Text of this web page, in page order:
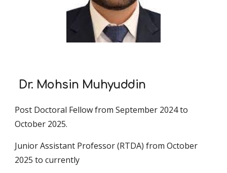
Dr. Mohsin Muhyuddin
Post Doctoral Fellow from September 2024 to
October 2025.
Junior Assistant Professor (RTDA) from October
2025 to currently